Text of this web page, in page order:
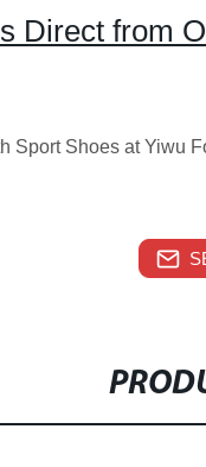
Direct from
Sport Shoes at Yiwu